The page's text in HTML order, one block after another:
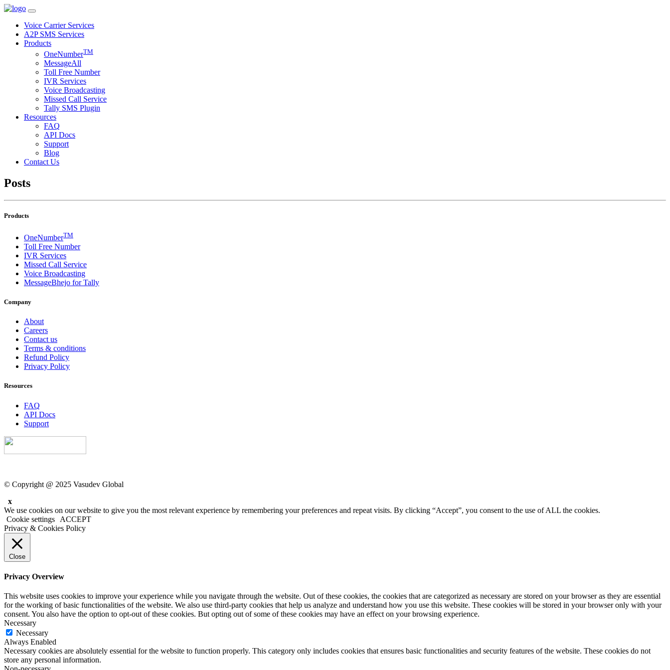
Voice Carrier Services
A2P SMS Services
Products
OneNumberTM
MessageAll
Toll Free Number
IVR Services
Voice Broadcasting
Missed Call Service
Tally SMS Plugin
Resources
FAQ
API Docs
Support
Blog
Contact Us
Posts
Products
OneNumberTM
Toll Free Number
IVR Services
Missed Call Service
Voice Broadcasting
MessageBhejo for Tally
Company
About
Careers
Contact us
Terms & conditions
Refund Policy
Privacy Policy
Resources
FAQ
API Docs
Support
© Copyright @ 2025 Vasudev Global
x
We use cookies on our website to give you the most relevant experience by remembering your preferences and repeat visits. By clicking “Accept”, you consent to the use of ALL the cookies.
Cookie settings
ACCEPT
Privacy & Cookies Policy
Close
Privacy Overview
This website uses cookies to improve your experience while you navigate through the website. Out of these cookies, the cookies that are categorized as necessary are stored on your browser as they are essential
for the working of basic functionalities of the website. We also use third-party cookies that help us analyze and understand how you use this website. These cookies will be stored in your browser only with your
consent. You also have the option to opt-out of these cookies. But opting out of some of these cookies may have an effect on your browsing experience.
Necessary
Necessary
Always Enabled
Necessary cookies are absolutely essential for the website to function properly. This category only includes cookies that ensures basic functionalities and security features of the website. These cookies do not
store any personal information.